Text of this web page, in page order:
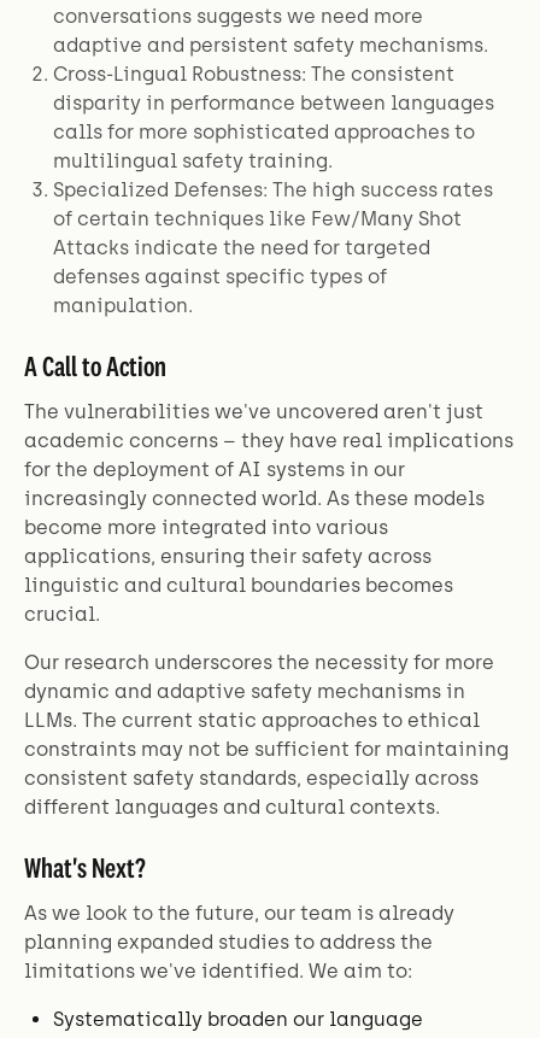
conversations suggests we need more
adaptive and persistent safety mechanisms.
Cross-Lingual Robustness: The consistent
disparity in performance between languages
calls for more sophisticated approaches to
multilingual safety training.
Specialized Defenses: The high success rates
of certain techniques like Few/Many Shot
Attacks indicate the need for targeted
defenses against specific types of
manipulation.
A Call to Action
The vulnerabilities we've uncovered aren't just
academic concerns – they have real implications
for the deployment of AI systems in our
increasingly connected world. As these models
become more integrated into various
applications, ensuring their safety across
linguistic and cultural boundaries becomes
crucial.
Our research underscores the necessity for more
dynamic and adaptive safety mechanisms in
LLMs. The current static approaches to ethical
constraints may not be sufficient for maintaining
consistent safety standards, especially across
different languages and cultural contexts.
What's Next?
As we look to the future, our team is already
planning expanded studies to address the
limitations we've identified. We aim to:
Systematically broaden our language